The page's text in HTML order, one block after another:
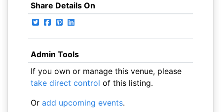
Share Details On
Admin Tools
If you own or manage this venue, please
take direct control of this listing.
Or add upcoming events.